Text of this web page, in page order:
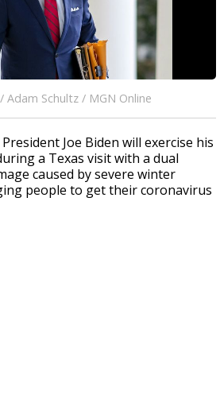
Adam Schultz / MGN Online
Joe Biden will exercise his
a Texas visit with a dual
caused by severe winter
people to get their coronavirus